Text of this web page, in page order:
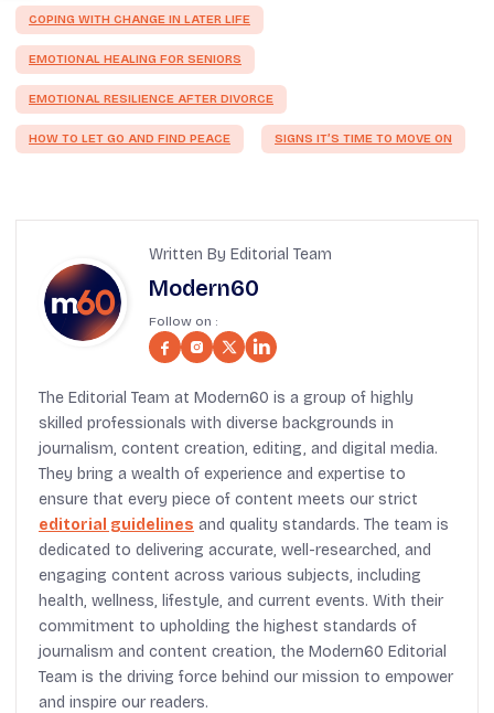
COPING WITH CHANGE IN LATER LIFE
EMOTIONAL HEALING FOR SENIORS
EMOTIONAL RESILIENCE AFTER DIVORCE
HOW TO LET GO AND FIND PEACE SIGNS IT’S TIME TO MOVE ON
Written By Editorial Team
Modern60
Follow on :
The Editorial Team at Modern60 is a group of highly
skilled professionals with diverse backgrounds in
journalism, content creation, editing, and digital media.
They bring a wealth of experience and expertise to
ensure that every piece of content meets our strict
editorial guidelines and quality standards. The team is
dedicated to delivering accurate, well-researched, and
engaging content across various subjects, including
health, wellness, lifestyle, and current events. With their
commitment to upholding the highest standards of
journalism and content creation, the Modern60 Editorial
Team is the driving force behind our mission to empower
and inspire our readers.